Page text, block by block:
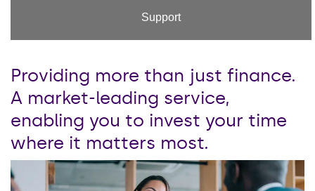
Support
Providing more than just finance.
A market-leading service,
enabling you to invest your time
where it matters most.